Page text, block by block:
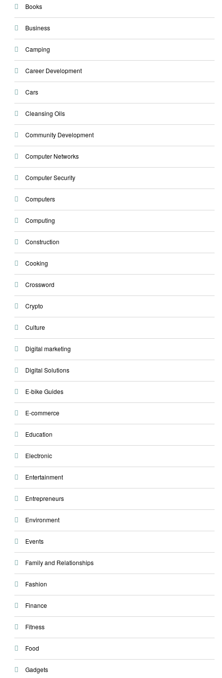
Books
Business
Camping
Career Development
Cars
Cleansing Oils
Community Development
Computer Networks
Computer Security
Computers
Computing
Construction
Cooking
Crossword
Crypto
Culture
Digital marketing
Digital Solutions
E-bike Guides
E-commerce
Education
Electronic
Entertainment
Entrepreneurs
Environment
Events
Family and Relationships
Fashion
Finance
Fitness
Food
Gadgets